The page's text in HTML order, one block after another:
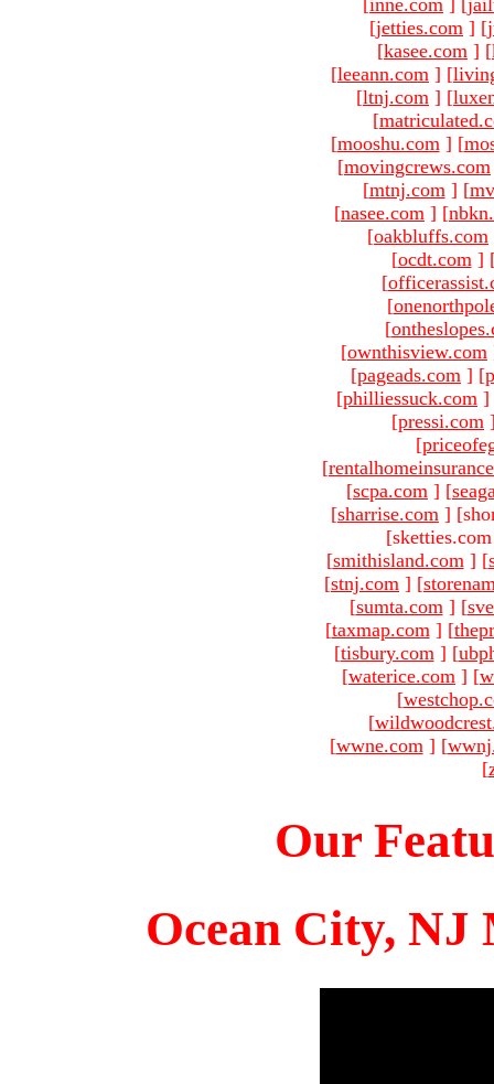
[jetties.com ] [
[kasee.com ] [
[leeann.com ] [
[ltnj.com ] [
[
[mooshu.com ] [
[movingcrews.com
[mtnj.com ] [
[nasee.com ] [
[oakbluffs.com
[ocdt.com ]
[
[
[
[ownthisview.com
[pageads.com ] [
[philliessuck.com ]
[pressi.com
[
[
[scpa.com ] [
[sharrise.com ]
[smithisland.com ] [
[stnj.com ] [
[sumta.com ] [
[taxmap.com ] [
[tisbury.com ] [
[waterice.com ] [
[
[
[wwne.com ] [
[
Our
Ocean City, NJ